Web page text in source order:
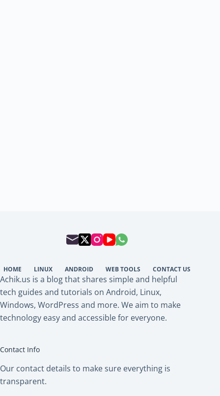
HOME LINUX ANDROID WEB TOOLS CONTACT US
Achik.us is a blog that shares simple and helpful
tech guides and tutorials on Android, Linux,
Windows, WordPress and more. We aim to make
technology easy and accessible for everyone.
Contact Info
Our contact details to make sure everything is
transparent.